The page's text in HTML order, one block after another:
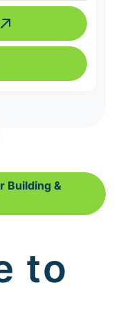
Building &
to